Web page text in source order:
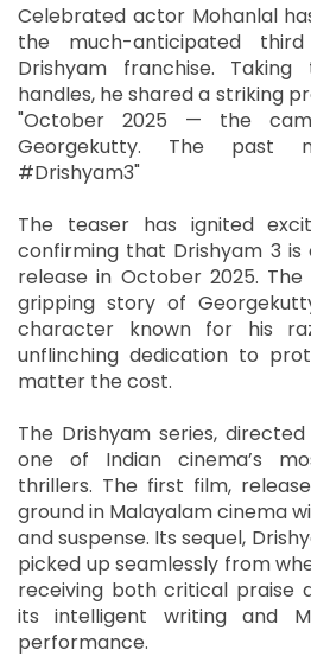
Celebrated actor Mohanlal
the much-anticipated
Drishyam franchise.
handles, he shared a striking
"October 2025 — the
Georgekutty. The past
#Drishyam3"
The teaser has ignited
confirming that Drishyam 3
release in October 2025.
gripping story of
character known for his
unflinching dedication to
matter the cost.
The Drishyam series,
one of Indian cinema’s
thrillers. The first film,
ground in Malayalam cinema
and suspense. Its sequel,
picked up seamlessly from
receiving both critical praise
its intelligent writing and
performance.